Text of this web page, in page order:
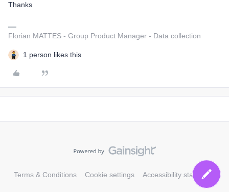
Thanks
Florian MATTES - Group Product Manager - Data collection
1 person likes this
Terms & Conditions Cookie settings Accessibility statement